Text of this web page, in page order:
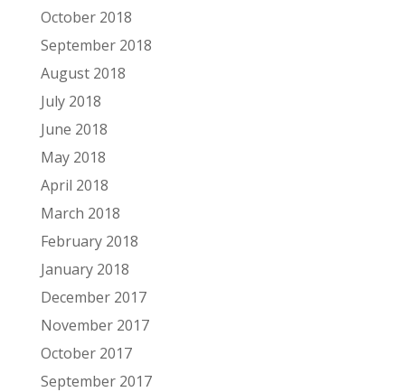
October 2018
September 2018
August 2018
July 2018
June 2018
May 2018
April 2018
March 2018
February 2018
January 2018
December 2017
November 2017
October 2017
September 2017